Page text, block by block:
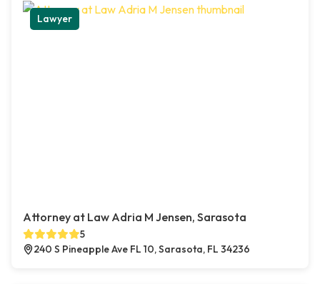
Lawyer
Attorney at Law Adria M Jensen, Sarasota
5
240 S Pineapple Ave FL 10, Sarasota, FL 34236